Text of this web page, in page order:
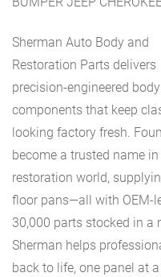
Sherman Auto Body and
Restoration Parts delivers
precision-engineered
components that keep
looking factory fresh.
become a trusted name
restoration world,
floor pans—all with OEM-
30,000 parts stocked in a
Sherman helps
back to life, one panel at